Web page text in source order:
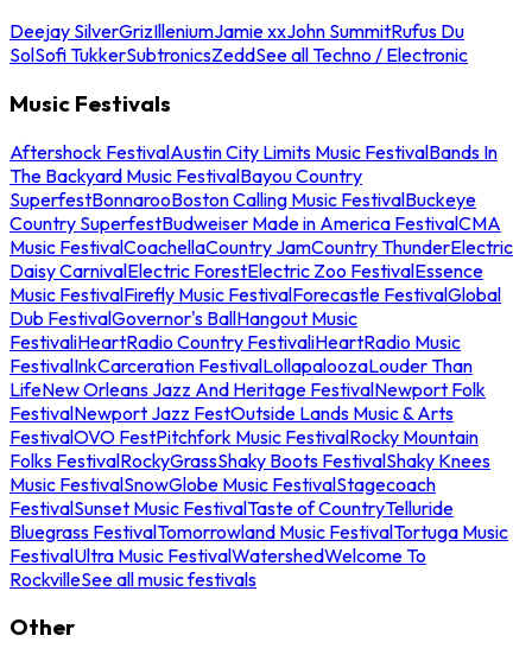
Deejay SilverGrizIlleniumJamie xxJohn SummitRufus Du
SolSofi TukkerSubtronicsZeddSee all Techno / Electronic
Music Festivals
Aftershock FestivalAustin City Limits Music FestivalBands In
The Backyard Music FestivalBayou Country
SuperfestBonnarooBoston Calling Music FestivalBuckeye
Country SuperfestBudweiser Made in America FestivalCMA
Music FestivalCoachellaCountry JamCountry ThunderElectric
Daisy CarnivalElectric ForestElectric Zoo FestivalEssence
Music FestivalFirefly Music FestivalForecastle FestivalGlobal
Dub FestivalGovernor's BallHangout Music
FestivaliHeartRadio Country FestivaliHeartRadio Music
FestivalInkCarceration FestivalLollapaloozaLouder Than
LifeNew Orleans Jazz And Heritage FestivalNewport Folk
FestivalNewport Jazz FestOutside Lands Music & Arts
FestivalOVO FestPitchfork Music FestivalRocky Mountain
Folks FestivalRockyGrassShaky Boots FestivalShaky Knees
Music FestivalSnowGlobe Music FestivalStagecoach
FestivalSunset Music FestivalTaste of CountryTelluride
Bluegrass FestivalTomorrowland Music FestivalTortuga Music
FestivalUltra Music FestivalWatershedWelcome To
RockvilleSee all music festivals
Other